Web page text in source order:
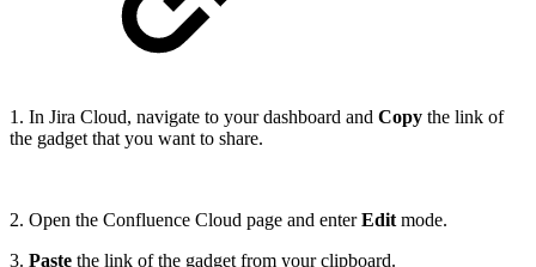
1. In Jira Cloud, navigate to your dashboard and Copy the link of
the gadget that you want to share.
2. Open the Confluence Cloud page and enterEdit mode.
3. Paste the link of the gadget from your clipboard.